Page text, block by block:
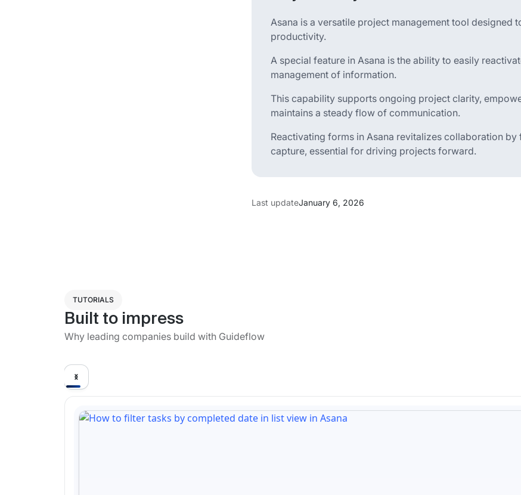
Asana is a versatile project management tool designed
productivity.
A special feature in Asana is the ability to easily
management of information.
This capability supports ongoing project clarity,
maintains a steady flow of communication.
Reactivating forms in Asana revitalizes collaboration
capture, essential for driving projects forward.
Last updateJanuary 6, 2026
TUTORIALS
Built to impress
Why leading companies build with Guideflow